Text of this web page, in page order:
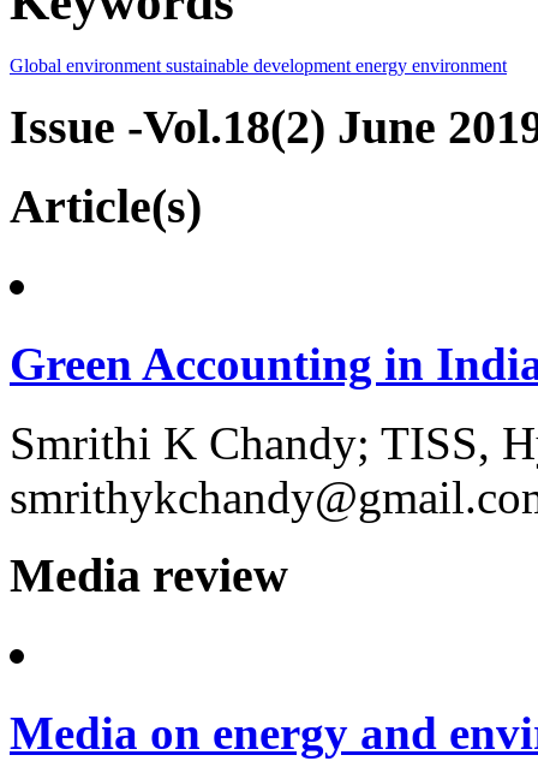
Global environment sustainable development energy environment
Issue -Vol.18(2) June
Article(s)
Green Accounting in
Smrithi K Chandy; TISS,
Media review
Media on energy and